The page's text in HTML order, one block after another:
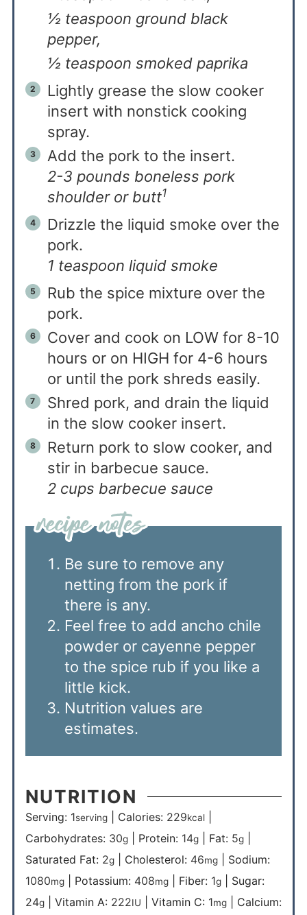
½ teaspoon ground black
pepper,
½ teaspoon smoked paprika
Lightly grease the slow cooker
insert with nonstick cooking
spray.
Add the pork to the insert.
2-3 pounds boneless pork
shoulder or butt1
Drizzle the liquid smoke over the
pork.
1 teaspoon liquid smoke
Rub the spice mixture over the
pork.
Cover and cook on LOW for 8-10
hours or on HIGH for 4-6 hours
or until the pork shreds easily.
Shred pork, and drain the liquid
in the slow cooker insert.
Return pork to slow cooker, and
stir in barbecue sauce.
2 cups barbecue sauce
Be sure to remove any
netting from the pork if
there is any.
Feel free to add ancho chile
powder or cayenne pepper
to the spice rub if you like a
little kick.
Nutrition values are
estimates.
NUTRITION
Serving: 1serving| Calories: 229kcal|
Carbohydrates: 30g| Protein: 14g| Fat: 5g|
Saturated Fat: 2g| Cholesterol: 46mg| Sodium:
1080mg| Potassium: 408mg| Fiber: 1g| Sugar:
24g| Vitamin A: 222IU Vitamin C: 1mg| Calcium: